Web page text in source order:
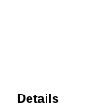
Details